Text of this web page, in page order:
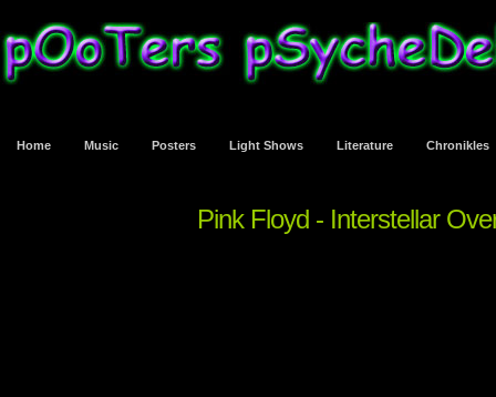
Home Music Posters Light Shows Literature Chronikles
Pink Floyd - Interstellar